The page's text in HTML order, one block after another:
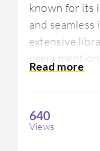
known for its
and
extensive
users
enhanced,
640
Views